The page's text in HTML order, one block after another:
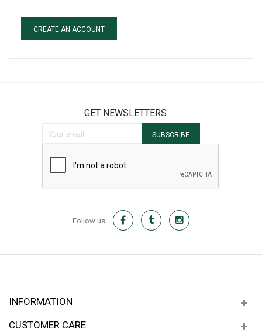
CREATE AN ACCOUNT
GET NEWSLETTERS
SUBSCRIBE
Follow us
INFORMATION
CUSTOMER CARE